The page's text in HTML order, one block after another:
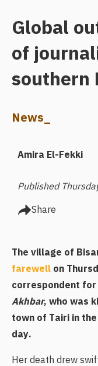
Global
of
southern
News_
Amira El-Fekki
Published
Share
The village of
farewell on
correspondent
Akhbar, who was
town of Tairi in
day.
Her death drew